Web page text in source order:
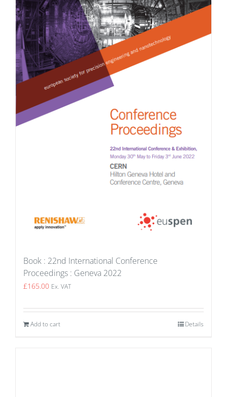
Book : 22nd International Conference
Proceedings : Geneva 2022
£165.00 Ex. VAT
Add to cart Details